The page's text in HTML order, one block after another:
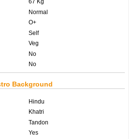
Normal
O+
Self
Veg
No
No
Background
Hindu
Khatri
Tandon
Yes